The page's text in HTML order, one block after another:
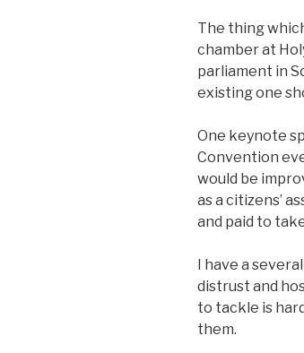
The thing
chamber at
parliament in
existing one
One keynote
Convention
would be
as a citizens’
and paid to
I have a
distrust and
to tackle is
them.